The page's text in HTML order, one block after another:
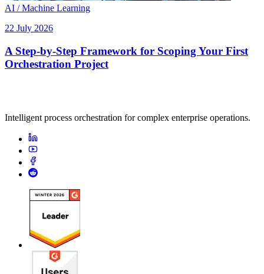
AI / Machine Learning
22 July 2026
A Step-by-Step Framework for Scoping Your First
Orchestration Project
Intelligent process orchestration for complex enterprise operations.